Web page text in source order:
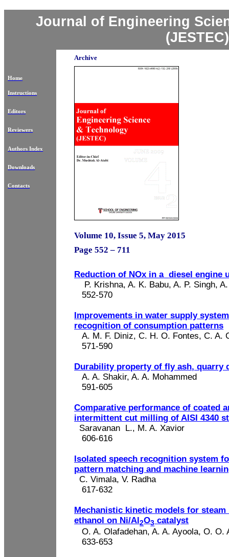
Journal of Engineering
(JESTEC)
Archive
Home
Instructions
Editors
Reviewers
Authors Index
Downloads
Contacts
Volume 10, Issue 5, May 2015
Page 552 – 711
Reduction of NOx in a diesel engine
P. Krishna, A. K. Babu, A. P. Singh,
552-570
Improvements in water supply
recognition of consumption patterns
A. M. F. Diniz, C. H. O. Fontes, C. A.
571-590
Durability property of fly ash, quarry
A. A. Shakir, A. A. Mohammed
591-605
Comparative performance of coated
intermittent cut milling of AISI 4340
Saravanan L., M. A. Xavior
606-616
Isolated speech recognition system
pattern matching and machine
C. Vimala, V. Radha
617-632
Mechanistic kinetic models for
ethanol on Ni/Al2O3 catalyst
O. A.Olafadehan, A. A. Ayoola, O. O.
633-653